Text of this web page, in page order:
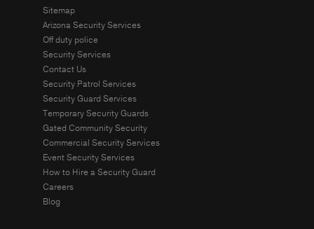
Sitemap
Arizona Security Services
Off duty police
Security Services
Contact Us
Security Patrol Services
Security Guard Services
Temporary Security Guards
Gated Community Security
Commercial Security Services
Event Security Services
How to Hire a Security Guard
Careers
Blog